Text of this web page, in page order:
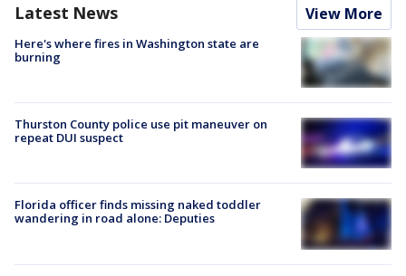
Latest News View More
Here's where fires in Washington state are
burning
Thurston County police use pit maneuver on
repeat DUI suspect
Florida officer finds missing naked toddler
wandering in road alone: Deputies